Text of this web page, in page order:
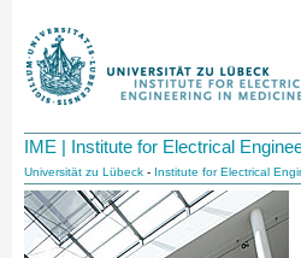
IME | Institute for Electrical
Universität zu Lübeck - Institute for Electrical